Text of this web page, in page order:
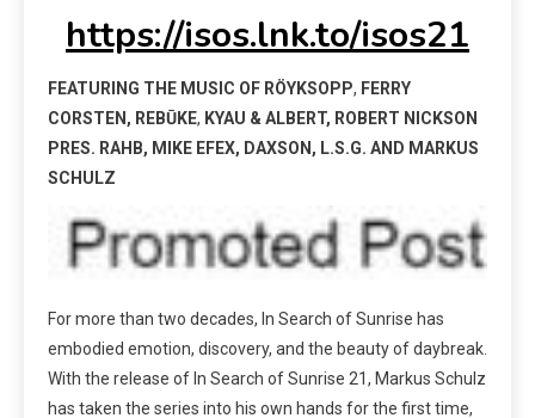
https://isos.lnk.to/isos21
FEATURING THE MUSIC OF RÖYKSOPP, FERRY
CORSTEN, REBŪKE, KYAU & ALBERT, ROBERT NICKSON
PRES. RAHB, MIKE EFEX, DAXSON, L.S.G. AND MARKUS
SCHULZ
For more than two decades, In Search of Sunrise has
embodied emotion, discovery, and the beauty of daybreak.
With the release of In Search of Sunrise 21, Markus Schulz
has taken the series into his own hands for the first time,